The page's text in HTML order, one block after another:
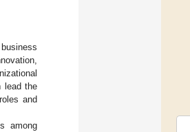
lead the
and
among